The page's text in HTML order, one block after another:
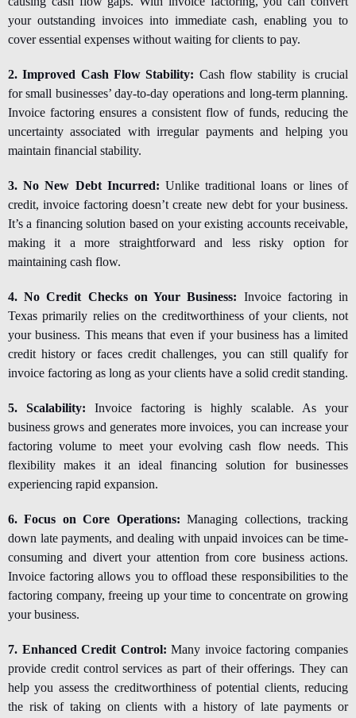
your outstanding invoices into immediate cash, enabling you to
cover essential expenses without waiting for clients to pay.
2. Improved Cash Flow Stability: Cash flow stability is crucial
for small businesses’ day-to-day operations and long-term planning.
Invoice factoring ensures a consistent flow of funds, reducing the
uncertainty associated with irregular payments and helping you
maintain financial stability.
3. No New Debt Incurred: Unlike traditional loans or lines of
credit, invoice factoring doesn’t create new debt for your business.
It’s a financing solution based on your existing accounts receivable,
making it a more straightforward and less risky option for
maintaining cash flow.
4. No Credit Checks on Your Business: Invoice factoring in
Texasprimarily relies on the creditworthiness of your clients, not
your business. This means that even if your business has a limited
credit history or faces credit challenges, you can still qualify for
invoice factoring as long as your clients have a solid credit standing.
5. Scalability: Invoice factoring is highly scalable. As your
business grows and generates more invoices, you can increase your
factoring volume to meet your evolving cash flow needs. This
flexibility makes it an ideal financing solution for businesses
experiencing rapid expansion.
6. Focus on Core Operations: Managing collections, tracking
down late payments, and dealing with unpaid invoices can be time-
consuming and divert your attention from core business actions.
Invoice factoring allows you to offload these responsibilities to the
factoring company, freeing up your time to concentrate on growing
your business.
7. Enhanced Credit Control: Many invoice factoring companies
provide credit control services as part of their offerings. They can
help you assess the creditworthiness of potential clients, reducing
the risk of taking on clients with a history of late payments or